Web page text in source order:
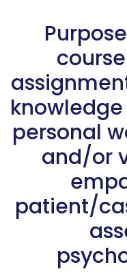
personal
and/or
patient/